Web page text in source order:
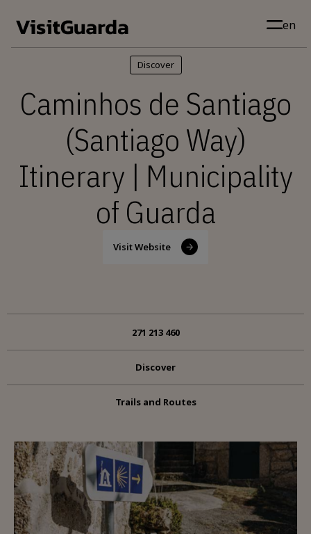
en
Discover
Caminhos de Santiago
(Santiago Way)
Itinerary | Municipality
of Guarda
Visit Website
271 213 460
Discover
Trails and Routes